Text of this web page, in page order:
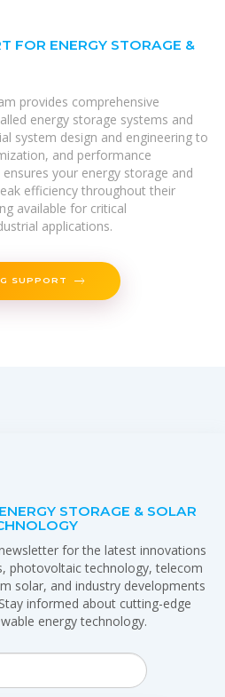
FOR ENERGY STORAGE &
provides comprehensive
energy storage systems and
system design and engineering to
and performance
your energy storage and
efficiency throughout their
available for critical
applications.
SUPPORT
STORAGE & SOLAR
for the latest innovations
photovoltaic technology, telecom
solar, and industry developments
informed about cutting-edge
energy technology.